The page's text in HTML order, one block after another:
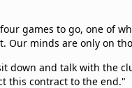
games to go, one of
Our minds are only on
down and talk with the
this contract to the end."